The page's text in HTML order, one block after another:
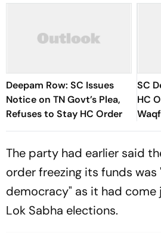
Deepam Row: SC Issues
Notice on TN Govt’s Plea,
Refuses to Stay HC Order
SC
HC
The party had earlier said
order freezing its funds
democracy" as it had
Lok Sabha elections.